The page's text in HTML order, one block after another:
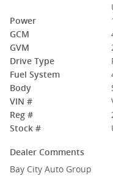
Power
GCM
GVM
Drive Type
Fuel System
Body
VIN #
Reg #
Stock #
Dealer Comments
Bay City Auto Group